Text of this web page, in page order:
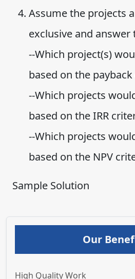
Assume the projects
exclusive and
--Which project(s)
based on the
--Which projects
based on the IRR
--Which projects
based on the NPV
Sample Solution
Our
High Quality Work